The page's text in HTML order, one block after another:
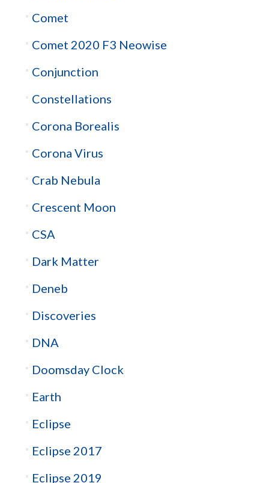
Comet
Comet 2020 F3 Neowise
Conjunction
Constellations
Corona Borealis
Corona Virus
Crab Nebula
Crescent Moon
CSA
Dark Matter
Deneb
Discoveries
DNA
Doomsday Clock
Earth
Eclipse
Eclipse 2017
Eclipse 2019